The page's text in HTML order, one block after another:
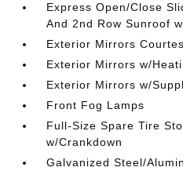
Express Open/Close
And 2nd Row Sunroof
Exterior Mirrors
Exterior Mirrors w/
Exterior Mirrors w/
Front Fog Lamps
Full-Size Spare Tire
w/Crankdown
Galvanized Steel/